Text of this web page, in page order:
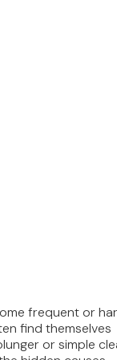
frequent or
find themselves
or simple